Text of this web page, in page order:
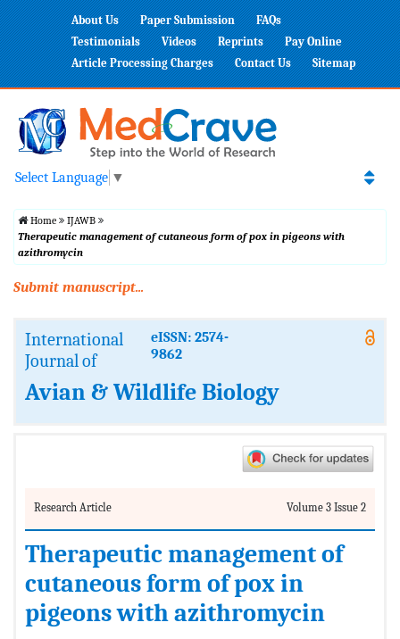
About Us Paper Submission
FAQs
Testimonials
Videos Reprints
Pay Online
Article Processing Charges
Contact Us Sitemap
Select Language ▼
Home
IJAWB
Therapeutic management of cutaneous form of pox in pigeons with
azithromycin
Submit manuscript...
International
Journal of
eISSN: 2574-
9862
Avian & Wildlife Biology
Research Article Volume 3 Issue 2
Therapeutic management of
cutaneous form of pox in
pigeons with azithromycin